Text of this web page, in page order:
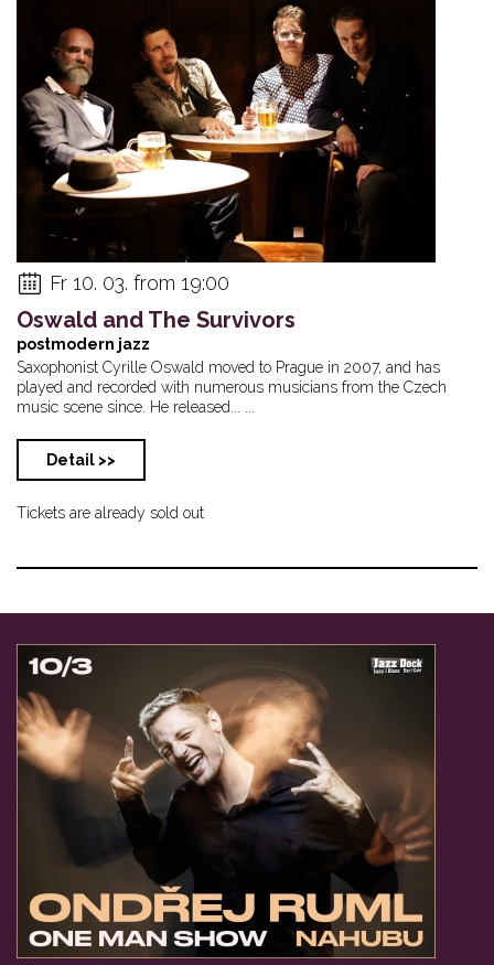
Fr 10. 03. from 19:00
Oswald and The Survivors
postmodern jazz
Saxophonist Cyrille Oswald moved to Prague in 2007, and has
played and recorded with numerous musicians from the Czech
music scene since. He released... ...
Detail >>
Tickets are already sold out